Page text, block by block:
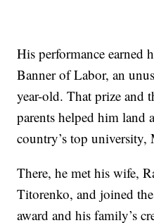
His performance earned
Banner of Labor, an
year-old. That prize and
parents helped him land
country’s top university,
There, he met his wife,
Titorenko, and joined
award and his family’s